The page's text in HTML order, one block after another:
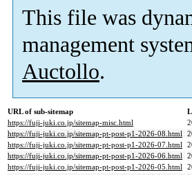
This file was
management
Auctollo.
URL of sub-sitemap
https://fuji-juki.co.jp/sitemap-misc.html
https://fuji-juki.co.jp/sitemap-pt-post-p1-2026-08.html
https://fuji-juki.co.jp/sitemap-pt-post-p1-2026-07.html
https://fuji-juki.co.jp/sitemap-pt-post-p1-2026-06.html
https://fuji-juki.co.jp/sitemap-pt-post-p1-2026-05.html